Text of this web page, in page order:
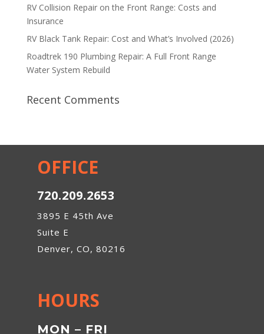
RV Collision Repair on the Front Range: Costs and
Insurance
RV Black Tank Repair: Cost and What’s Involved (2026)
Roadtrek 190 Plumbing Repair: A Full Front Range
Water System Rebuild
Recent Comments
OFFICE
720.209.2653
3895 E 45th Ave
Suite E
Denver, CO, 80216
HOURS
MON – FRI